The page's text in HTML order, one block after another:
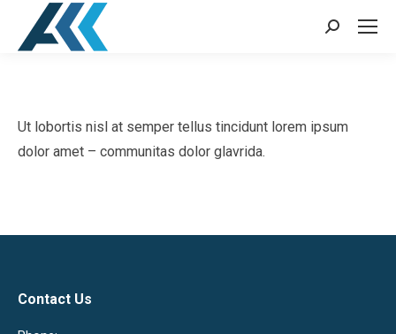
Search:
Ut lobortis nisl at semper tellus tincidunt lorem ipsum
dolor amet – communitas dolor glavrida.
Contact Us